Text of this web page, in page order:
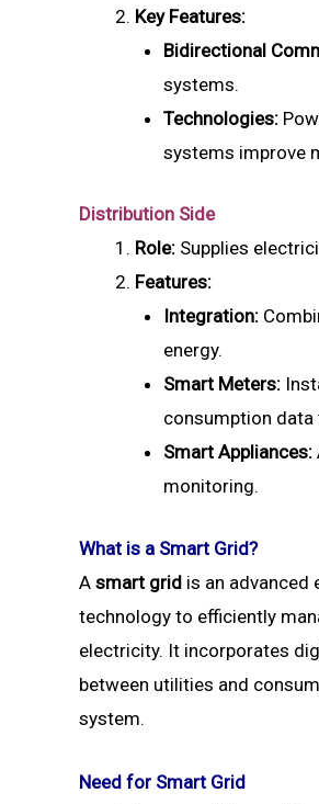
Key Features:
Bidirectional
systems.
Technologies:
systems improve
Distribution Side
Role: Supplies
Features:
Integration:
energy.
Smart Meters:
consumption data
Smart Appliances:
monitoring.
What is a Smart Grid?
A smart grid is an
technology to efficiently
electricity. It incorporates
between utilities and
system.
Need for Smart Grid